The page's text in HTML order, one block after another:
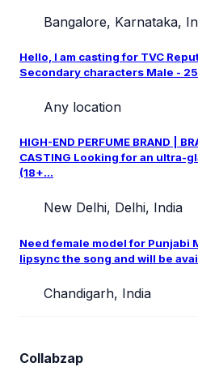
Bangalore, Karnataka,
Hello, I am casting for TVC
Secondary characters Male -
Any location
HIGH-END PERFUME BRAND |
CASTING Looking for an ultra-
(18+...
New Delhi, Delhi, India
Need female model for Punjabi
lipsync the song and will be
Chandigarh, India
Collabzap